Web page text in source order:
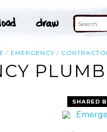
EMERGENCY
SHARED